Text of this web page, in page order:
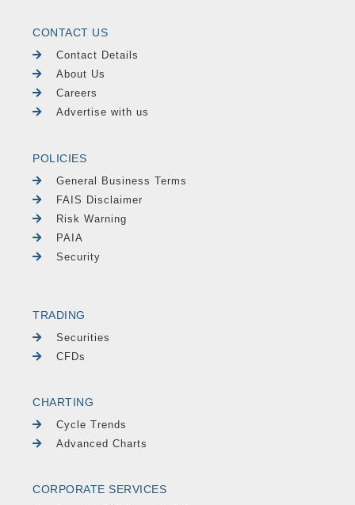
CONTACT US
Contact Details
About Us
Careers
Advertise with us
POLICIES
General Business Terms
FAIS Disclaimer
Risk Warning
PAIA
Security
TRADING
Securities
CFDs
CHARTING
Cycle Trends
Advanced Charts
CORPORATE SERVICES